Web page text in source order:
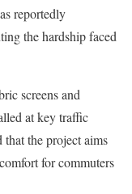
reportedly
the hardship faced
screens and
at key traffic
that the project aims
for commuters